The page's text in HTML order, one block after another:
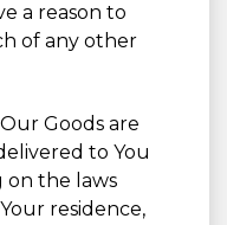
a reason to
of any other
Goods are
to You
on the laws
residence,